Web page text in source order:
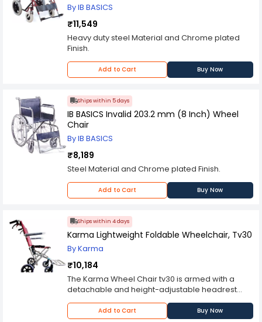
By IB BASICS
₹11,549
Heavy duty steel Material and Chrome plated
Finish.
Add to Cart Buy Now
Ships within 5 days
IB BASICS Invalid 203.2 mm (8 Inch) Wheel
Chair
By IB BASICS
₹8,189
Steel Material and Chrome plated Finish.
Add to Cart Buy Now
Ships within 4 days
Karma Lightweight Foldable Wheelchair, Tv30
By Karma
₹10,184
The Karma Wheel Chair tv30 is armed with a
detachable and height-adjustable headrest
requirements. This wheel chair can take more
Add to Cart Buy Now